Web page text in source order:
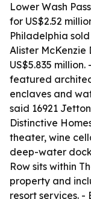
Lower Wash
for US$2.52
Philadelphia sold
Alister McKenzie
US$5.835
featured
enclaves and
said 16921
Distinctive
theater, wine
deep-water
Row sits within
property and
resort services. -